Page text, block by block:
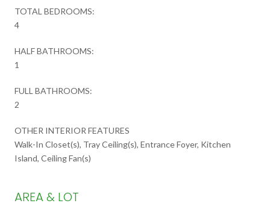
TOTAL BEDROOMS:
4
HALF BATHROOMS:
1
FULL BATHROOMS:
2
OTHER INTERIOR FEATURES
Walk-In Closet(s), Tray Ceiling(s), Entrance Foyer, Kitchen
Island, Ceiling Fan(s)
AREA & LOT